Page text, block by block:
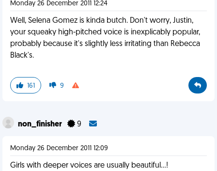
Monday 26 December 2011 12:24
Well, Selena Gomez is kinda butch. Don't worry, Justin,
your squeaky high-pitched voice is inexplicably popular,
probably because it's slightly less irritating than Rebecca
Black's.
161 9
non_finisher 9
Monday 26 December 2011 12:09
Girls with deeper voices are usually beautiful...!